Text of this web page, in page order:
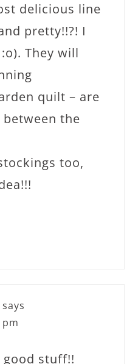
delicious line
pretty!!?! I
They will
quilt – are
between the
too,
says
stuff!!